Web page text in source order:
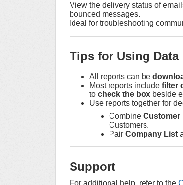
View the delivery status of
bounced messages.
Ideal for troubleshooting
Tips for Using
All reports can be
Most reports include filter
to check the box beside
Use reports together for
Combine Customer
Customers.
Pair Company List
Support
For additional help, refer to the